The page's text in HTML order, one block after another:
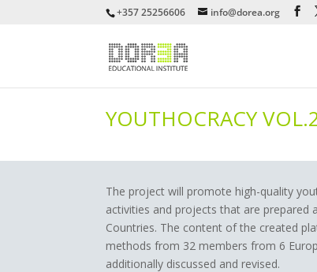
+357 25256606 info@dorea.org
YOUTHOCRACY
The project will promote high-quality
activities and projects that are prepared
Countries. The content of the created
methods from 32 members from 6
additionally discussed and revised.